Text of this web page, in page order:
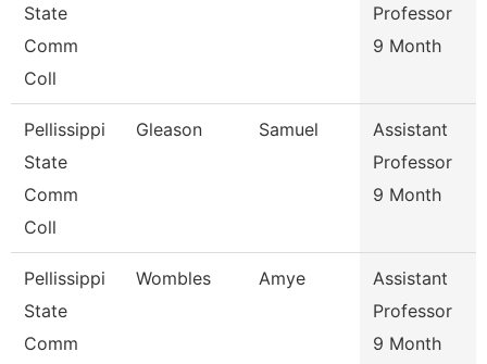
State
Comm
Coll
Professor
9 Month
Pellissippi
State
Comm
Coll
Gleason Samuel
Assistant
Professor
9 Month
Pellissippi
State
Comm
Wombles Amye
Assistant
Professor
9 Month